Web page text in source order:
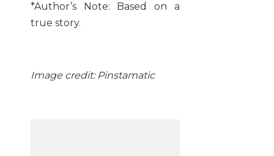
*Author’s Note: Based on a
true story.
Image credit: Pinstamatic